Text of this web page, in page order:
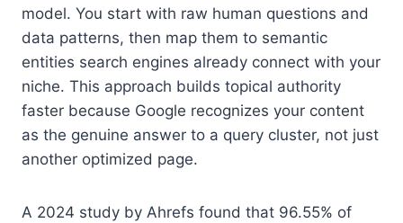
model. You start with raw human questions and
data patterns, then map them to semantic
entities search engines already connect with your
niche. This approach builds topical authority
faster because Google recognizes your content
as the genuine answer to a query cluster, not just
another optimized page.
A 2024 study by Ahrefs found that 96.55% of